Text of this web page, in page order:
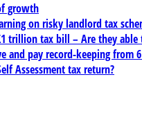
growth
on risky landlord tax
trillion tax bill – Are they able
and pay record-keeping from
Assessment tax return?